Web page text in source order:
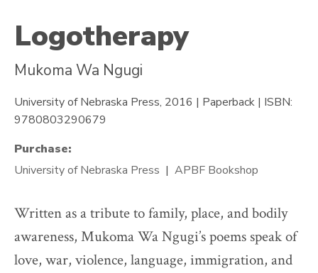
Logotherapy
Mukoma Wa Ngugi
University of Nebraska Press, 2016 | Paperback | ISBN:
9780803290679
Purchase:
University of Nebraska Press
APBF Bookshop
Written as a tribute to family, place, and bodily
awareness, Mukoma Wa Ngugi’s poems speak of
love, war, violence, language, immigration, and